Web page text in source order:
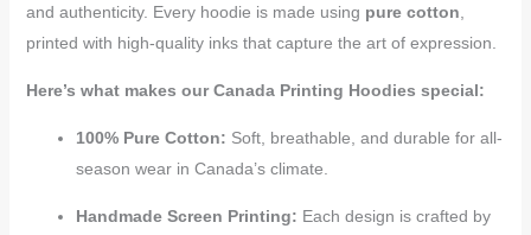
and authenticity. Every hoodie is made using pure cotton
printed with high-quality inks that capture the art of expression.
Here’s what makes our Canada Printing Hoodies special:
100% Pure Cotton: Soft, breathable, and durable for all-
season wear in Canada’s climate.
Handmade Screen Printing: Each design is crafted by